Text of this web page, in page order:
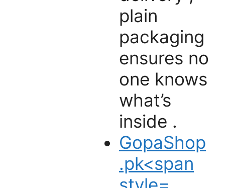
plain
packaging
ensures no
one knows
what’s
inside .
GopaShop
.pk<span